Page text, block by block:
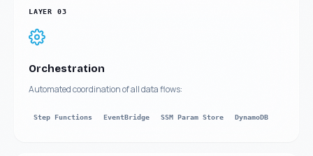
LAYER 03
Orchestration
Automated coordination of all data flows:
Step Functions EventBridge SSM Param Store DynamoDB